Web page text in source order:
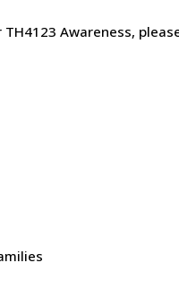
Awareness,